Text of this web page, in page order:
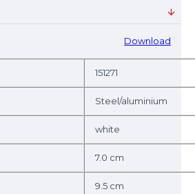
Download
151271
Steel/aluminium
white
7.0 cm
9.5 cm